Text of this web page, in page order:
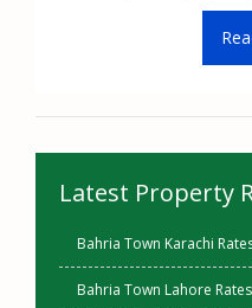
Latest Property
Bahria Town Karachi
Bahria Town Lahore Rates